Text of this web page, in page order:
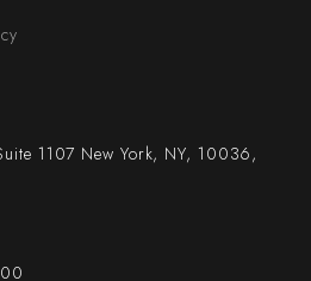
1107 New York, NY, 10036,